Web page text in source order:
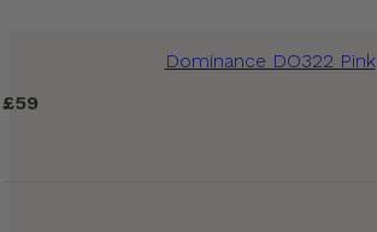
Dominance DO322 Pink
£59